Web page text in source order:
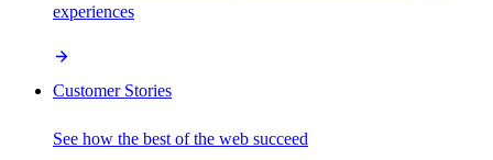
experiences
Customer Stories
See how the best of the web succeed